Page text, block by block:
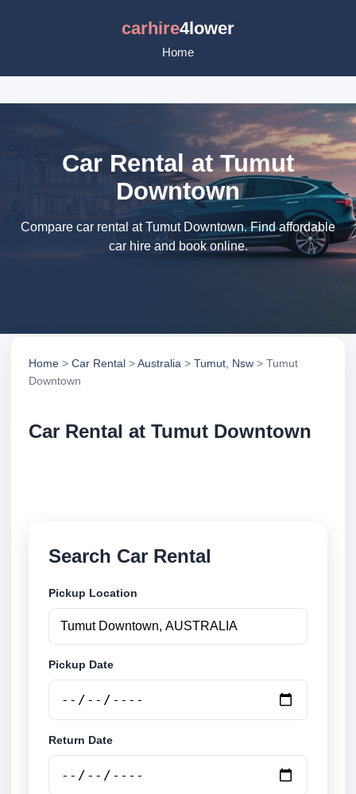
carhire4lower
Home
Car Rental at Tumut
Downtown
Compare car rental at Tumut Downtown. Find affordable
car hire and book online.
Home > Car Rental >Australia > Tumut, Nsw > Tumut
Downtown
Car Rental at Tumut Downtown
Search Car Rental
Pickup Location
Pickup Date
Return Date